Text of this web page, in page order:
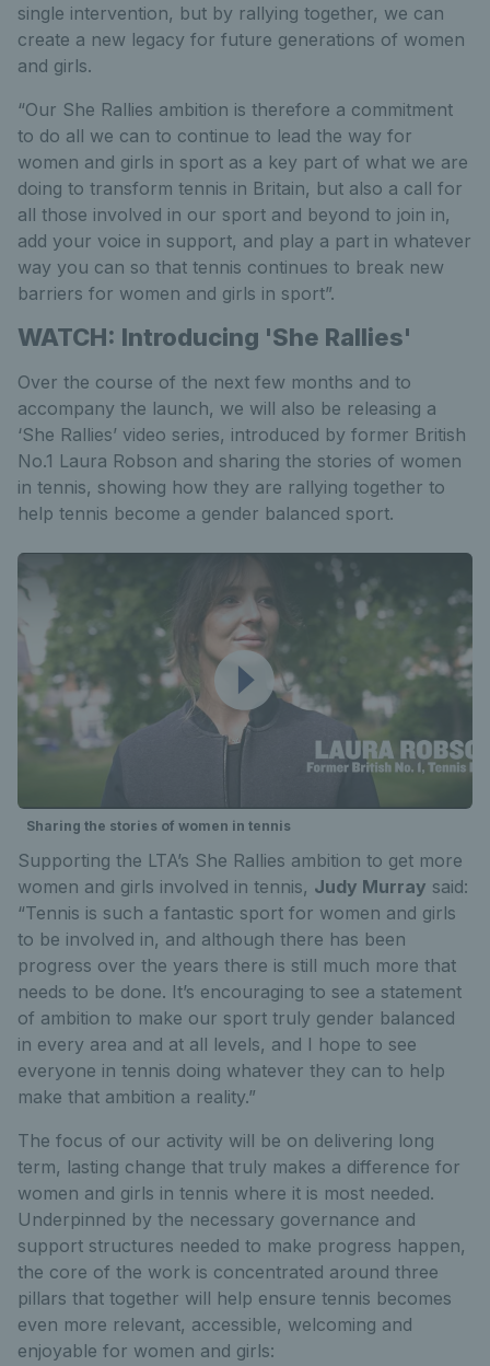
single intervention, but by rallying together, we can
create a new legacy for future generations of women
and girls.
“Our She Rallies ambition is therefore a commitment
to do all we can to continue to lead the way for
women and girls in sport as a key part of what we are
doing to transform tennis in Britain, but also a call for
all those involved in our sport and beyond to join in,
add your voice in support, and play a part in whatever
way you can so that tennis continues to break new
barriers for women and girls in sport”.
WATCH: Introducing 'She Rallies'
Over the course of the next few months and to
accompany the launch, we will also be releasing a
‘She Rallies’ video series, introduced by former British
No.1 Laura Robson and sharing the stories of women
in tennis, showing how they are rallying together to
help tennis become a gender balanced sport.
Sharing the stories of women in tennis
Supporting the LTA’s She Rallies ambition to get more
women and girls involved in tennis, Judy Murray said:
“Tennis is such a fantastic sport for women and girls
to be involved in, and although there has been
progress over the years there is still much more that
needs to be done. It’s encouraging to see a statement
of ambition to make our sport truly gender balanced
in every area and at all levels, and I hope to see
everyone in tennis doing whatever they can to help
make that ambition a reality.”
The focus of our activity will be on delivering long
term, lasting change that truly makes a difference for
women and girls in tennis where it is most needed.
Underpinned by the necessary governance and
support structures needed to make progress happen,
the core of the work is concentrated around three
pillars that together will help ensure tennis becomes
even more relevant, accessible, welcoming and
enjoyable for women and girls: